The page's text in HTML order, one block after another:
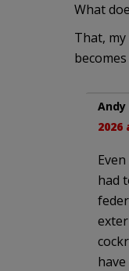
What
That,
Andy
2026
had